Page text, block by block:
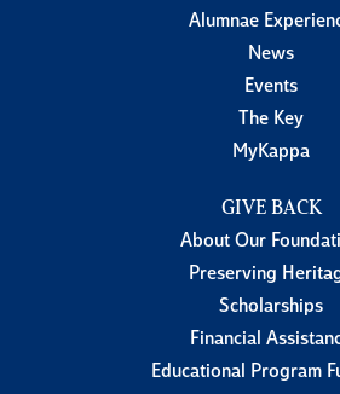
Alumnae
News
Events
The Key
MyKappa
GIVE BACK
About Our
Preserving
Scholarships
Financial
Educational Program